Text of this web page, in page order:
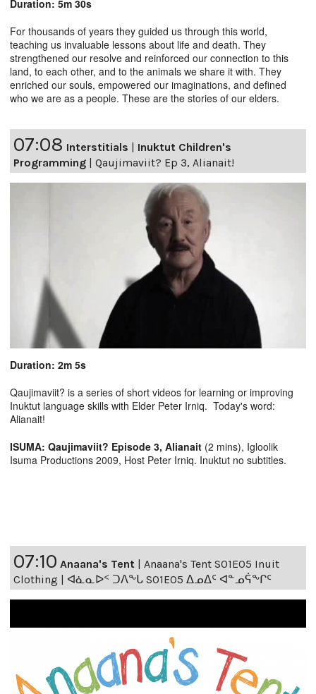
Duration: 5m 30s
For thousands of years they guided us through this world,
teaching us invaluable lessons about life and death. They
strengthened our resolve and reinforced our connection to this
land, to each other, and to the animals we share it with. They
enriched our souls, empowered our imaginations, and defined
who we are as a people. These are the stories of our elders.
07:08 Interstitials | Inuktut Children's
Programming | Qaujimaviit? Ep 3, Alianait!
Duration: 2m 5s
Qaujimaviit? is a series of short videos for learning or improving
Inuktut language skills with Elder Peter Irniq. Today's word:
Alianait!
ISUMA: Qaujimaviit? Episode 3, Alianait (2 mins), Igloolik
Isuma Productions 2009, Host Peter Irniq. Inuktut no subtitles.
07:10 Anaana's Tent
Anaana's Tent S01E05 Inuit
Clothing | ᐊᓈᓇᐅᑉ ᑐᐱᖕᒐ S01E05 ᐃᓄᐃᑦ ᐊᓐᓄᕌᖕᒋᑦ